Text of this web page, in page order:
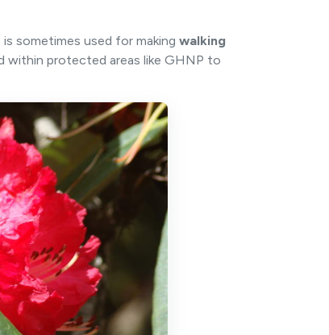
sometimes used for making walking
within protected areas like GHNP to